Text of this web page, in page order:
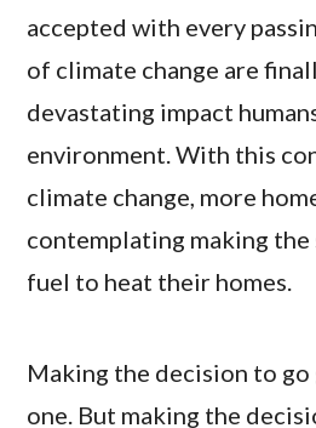
accepted with every
of climate change are
devastating impact
environment. With this
climate change, more
contemplating making
fuel to heat their homes.
Making the decision to go
one. But making the